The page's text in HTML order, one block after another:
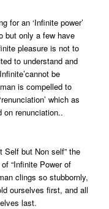
for an ‘Infinite power’
but only a few have
pleasure is not to
to understand and
be
is compelled to
which as
renunciation..
Self but Non self” the
“Infinite Power of
clings so stubbornly,
ourselves first, and all
last.